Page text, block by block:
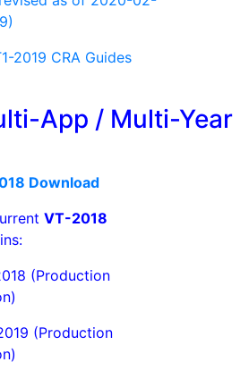
2019 CRA Guides
App / Multi-Year
Download
VT-2018
(Production
(Production